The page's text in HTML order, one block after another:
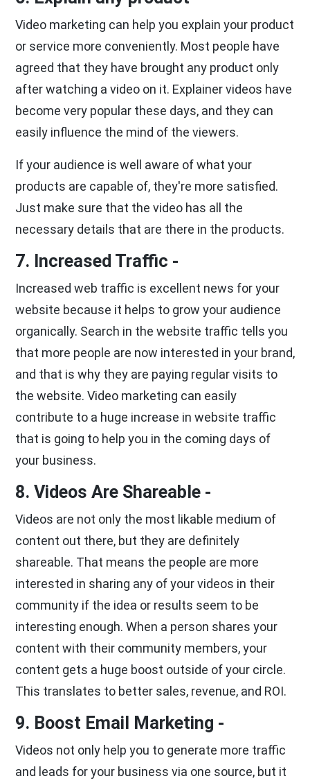
Video marketing can help you explain your product
or service more conveniently. Most people have
agreed that they have brought any product only
after watching a video on it. Explainer videos have
become very popular these days, and they can
easily influence the mind of the viewers.
If your audience is well aware of what your
products are capable of, they're more satisfied.
Just make sure that the video has all the
necessary details that are there in the products.
7. Increased Traffic -
Increased web traffic is excellent news for your
website because it helps to grow your audience
organically. Search in the website traffic tells you
that more people are now interested in your brand,
and that is why they are paying regular visits to
the website. Video marketing can easily
contribute to a huge increase in website traffic
that is going to help you in the coming days of
your business.
8. Videos Are Shareable -
Videos are not only the most likable medium of
content out there, but they are definitely
shareable. That means the people are more
interested in sharing any of your videos in their
community if the idea or results seem to be
interesting enough. When a person shares your
content with their community members, your
content gets a huge boost outside of your circle.
This translates to better sales, revenue, and ROI.
9. Boost Email Marketing -
Videos not only help you to generate more traffic
and leads for your business via one source, but it